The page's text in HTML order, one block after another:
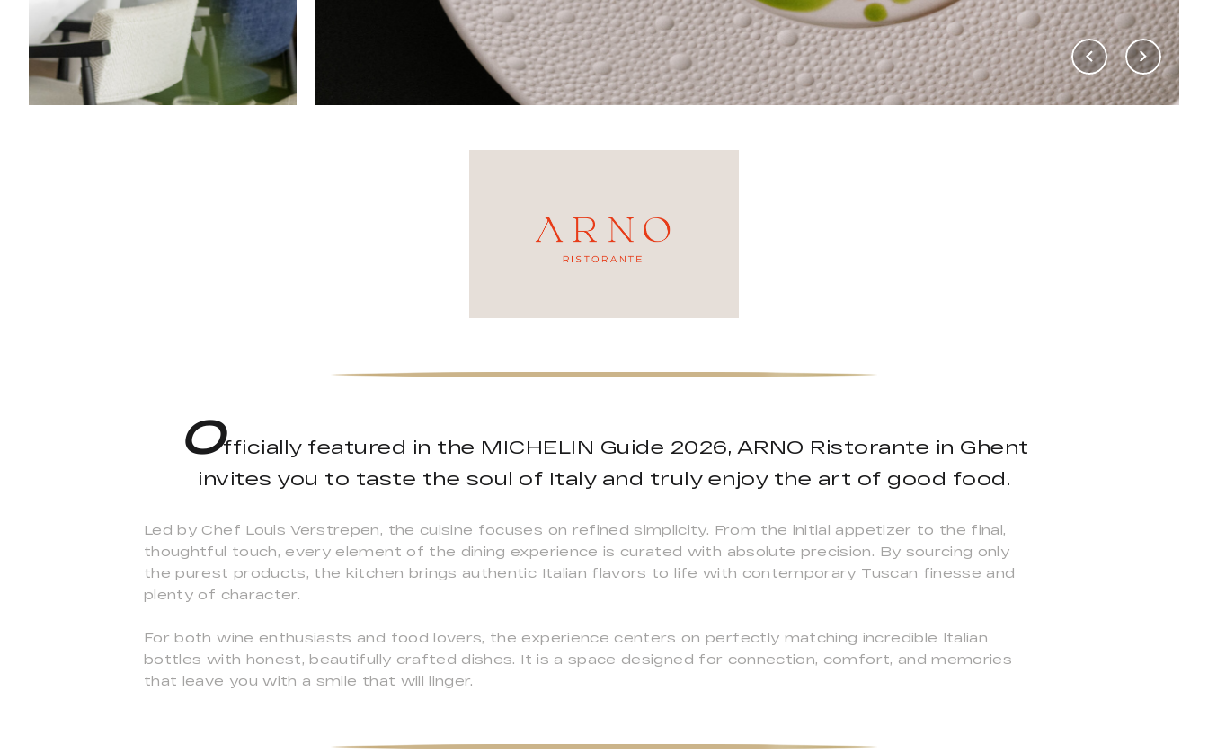
Officially featured in the MICHELIN Guide 2026, ARNO Ristorante in Ghent
invites you to taste the soul of Italy and truly enjoy the art of good food.
Led by Chef Louis Verstrepen, the cuisine focuses on refined simplicity. From the initial appetizer to the final,
thoughtful touch, every element of the dining experience is curated with absolute precision. By sourcing only
the purest products, the kitchen brings authentic Italian flavors to life with contemporary Tuscan finesse and
plenty of character.
For both wine enthusiasts and food lovers, the experience centers on perfectly matching incredible Italian
bottles with honest, beautifully crafted dishes. It is a space designed for connection, comfort, and memories
that leave you with a smile that will linger.